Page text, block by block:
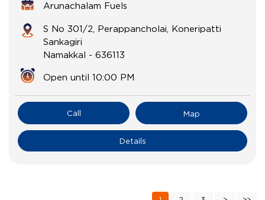
Arunachalam Fuels
S No 301/2, Perappancholai, Koneripatti
Sankagiri
Namakkal - 636113
Open until 10:00 PM
Call Map
Details